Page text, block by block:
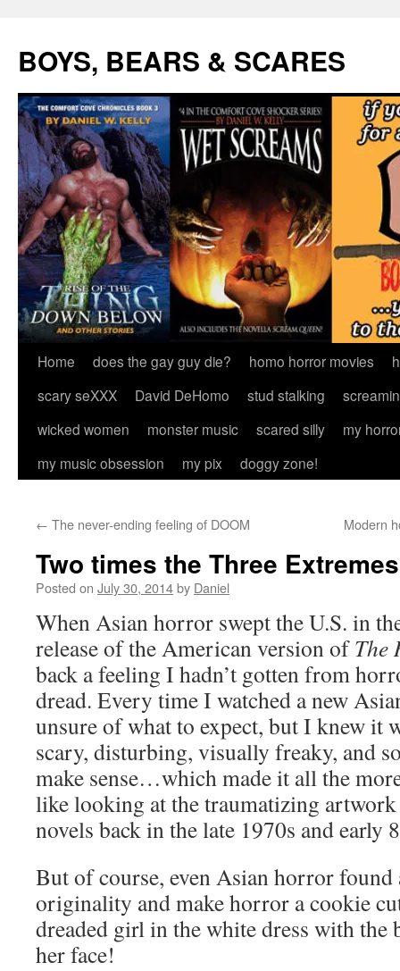
content
BOYS, BEARS & SCARES
Home does the gay guy die? homo horror movies
scary seXXX
David DeHomo stud stalking
wicked women
monster music scared silly
my
my music obsession
my pix doggy zone!
← The never-ending feeling of DOOM Modern
Two times the Three
Posted on July 30, 2014by Daniel
When Asian horror swept the U.S. in
release of the American version ofThe
back a feeling I hadn’t gotten from
dread. Every time I watched a new
unsure of what to expect, but I knew it
scary, disturbing, visually freaky, and
make sense…which made it all the
like looking at the traumatizing
novels back in the late 1970s and early
But of course, even Asian horror
originality and make horror a cookie
dreaded girl in the white dress with the
her face!